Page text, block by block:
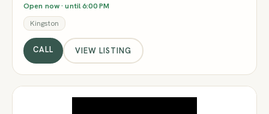
Open now · until 6:00 PM
Kingston
CALL VIEW LISTING